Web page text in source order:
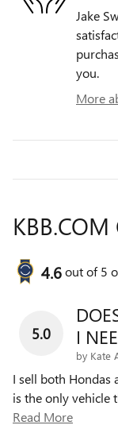
Jake
you.
More
KBB.COM
4.6out of5
5.0
I
by Kate
I sell both Hondas
is the only vehicle
Read More